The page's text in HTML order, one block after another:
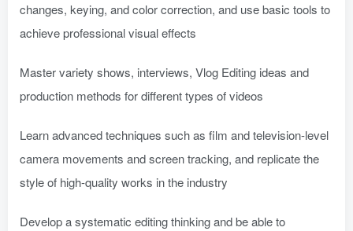
changes, keying, and color correction, and use basic tools to
achieve professional visual effects
Master variety shows, interviews, Vlog Editing ideas and
production methods for different types of videos
Learn advanced techniques such as film and television-level
camera movements and screen tracking, and replicate the
style of high-quality works in the industry
Develop a systematic editing thinking and be able to